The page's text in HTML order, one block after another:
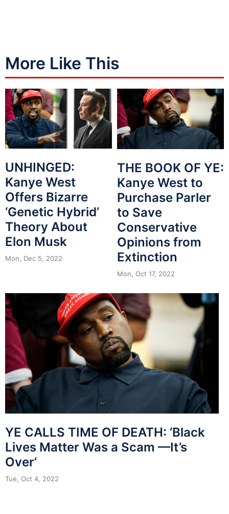
More Like This
UNHINGED:
Kanye West
Offers Bizarre
‘Genetic Hybrid’
Theory About
Elon Musk
Mon, Dec 5, 2022
THE BOOK OF YE:
Kanye West to
Purchase Parler
to Save
Conservative
Opinions from
Extinction
Mon, Oct 17, 2022
YE CALLS TIME OF DEATH: ‘Black
Lives Matter Was a Scam —It’s
Over’
Tue, Oct 4, 2022